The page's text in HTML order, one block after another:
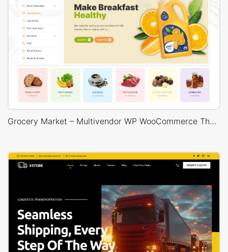
Grocery Market – Multivendor WP WooCommerce Theme